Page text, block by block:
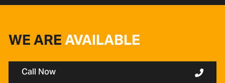
WE AREAVAILABLE
Call Now